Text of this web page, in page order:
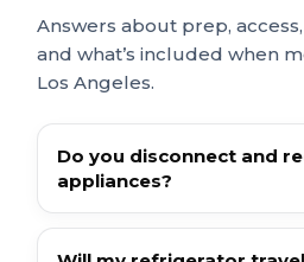
Answers about prep,
and what’s included when
Los Angeles.
Do you disconnect and
appliances?